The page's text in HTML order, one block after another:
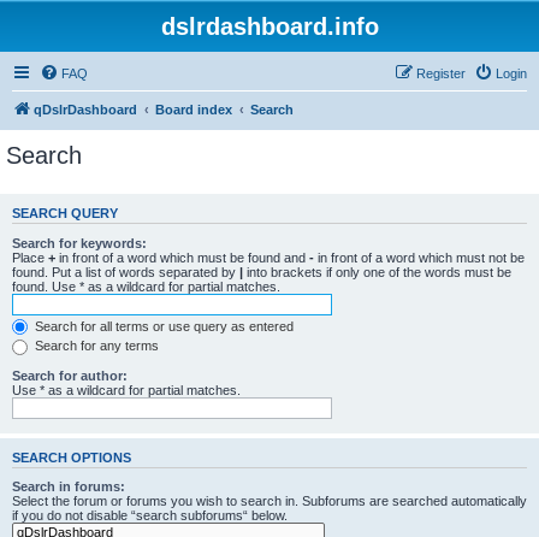
dslrdashboard.info
FAQ Login
Register
qDslrDashboard Board index Search
Search
SEARCH QUERY
Search for keywords:
Place + in front of a word which must be found and - in front of a word which must not be
found. Put a list of words separated by | into brackets if only one of the words must be
found. Use * as a wildcard for partial matches.
Search for all terms or use query as entered
Search for any terms
Search for author:
Use * as a wildcard for partial matches.
SEARCH OPTIONS
Search in forums:
Select the forum or forums you wish to search in. Subforums are searched automatically
if you do not disable “search subforums“ below.